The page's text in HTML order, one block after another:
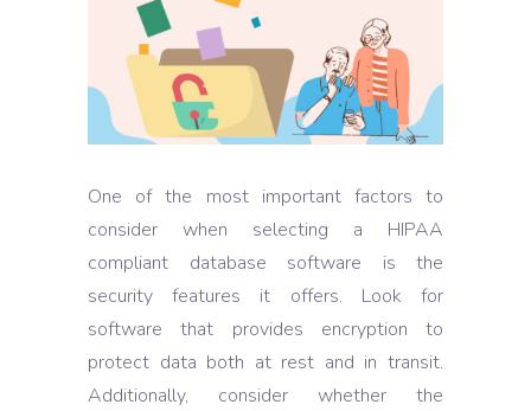
One of the most important factors to
consider when selecting a HIPAA
compliant database software is the
security features it offers. Look for
software that provides encryption to
protect data both at rest and in transit.
Additionally, consider whether the